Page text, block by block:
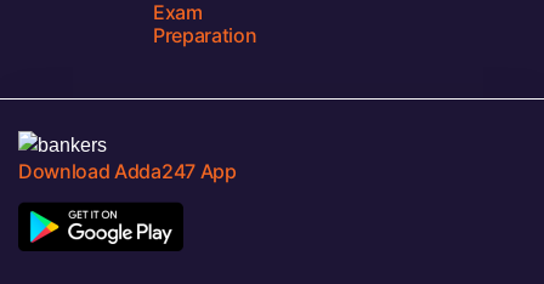
Exam
Preparation
Download Adda247 App